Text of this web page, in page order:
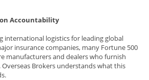
Accountability
international logistics for leading global
insurance companies, many Fortune 500
manufacturers and dealers who furnish
Brokers understands what this